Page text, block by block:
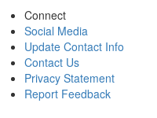
Connect
Social Media
Update Contact Info
Contact Us
Privacy Statement
Report Feedback